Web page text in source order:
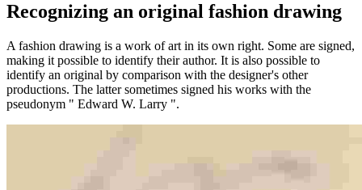
Recognizing an original fashion drawing
A fashion drawing is a work of art in its own right. Some are signed,
making it possible to identify their author. It is also possible to
identify an original by comparison with the designer's other
productions. The latter sometimes signed his works with the
pseudonym " Edward W. Larry ".